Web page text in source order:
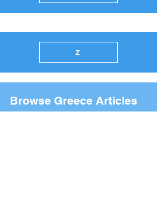
Z
Browse Greece Articles